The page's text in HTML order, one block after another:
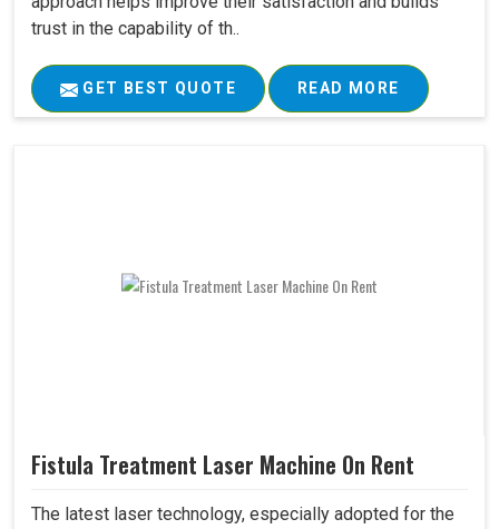
trust in the capability of th..
GET BEST QUOTE READ MORE
Fistula Treatment Laser Machine On Rent
The latest laser technology, especially adopted for the